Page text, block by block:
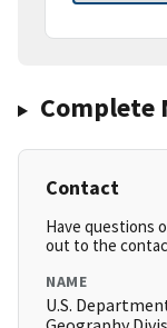
Complete
Contact
Have questions
out to the
NAME
U.S.